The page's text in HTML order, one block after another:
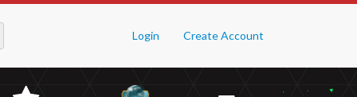
Login Create Account